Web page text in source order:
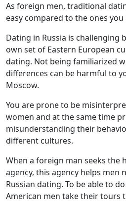
As foreign men, traditional
easy compared to the ones
Dating in Russia is challenging
own set of Eastern European
dating. Not being familiarized
differences can be harmful to
Moscow.
You are prone to be
women and at the same time
misunderstanding their
different cultures.
When a foreign man seeks the
agency, this agency helps men
Russian dating. To be able to
American men take their tours